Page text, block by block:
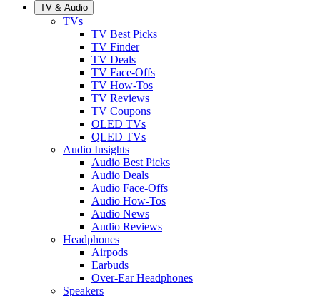
TV & Audio
TVs
TV Best Picks
TV Finder
TV Deals
TV Face-Offs
TV How-Tos
TV Reviews
TV Coupons
OLED TVs
QLED TVs
Audio Insights
Audio Best Picks
Audio Deals
Audio Face-Offs
Audio How-Tos
Audio News
Audio Reviews
Headphones
Airpods
Earbuds
Over-Ear Headphones
Speakers